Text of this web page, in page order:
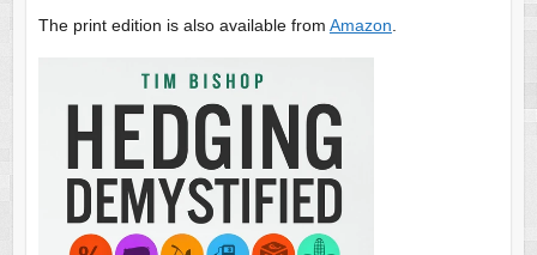
The print edition is also available from Amazon